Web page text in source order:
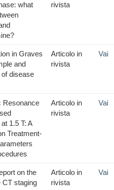
what
rivista
in Graves
and
disease
Articolo in
rivista
Vai
Resonance
1.5 T: A
Treatment-
Articolo in
rivista
Vai
on the
CT staging
Articolo in
rivista
Vai